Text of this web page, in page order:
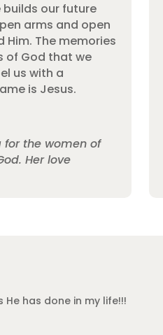
builds our future
arms and open
The memories
of God that we
us with a
is Jesus.
for the women of
Her love
has done in my life!!!